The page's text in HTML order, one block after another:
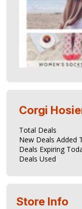
Corgi
Total Deals
New Deals Added
Deals Expiring
Deals Used
Store Info